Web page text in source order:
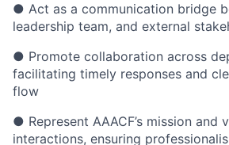
● Act as a communication bridge
leadership team, and external
● Promote collaboration across
facilitating timely responses and
flow
● Represent AAACF’s mission and
interactions, ensuring